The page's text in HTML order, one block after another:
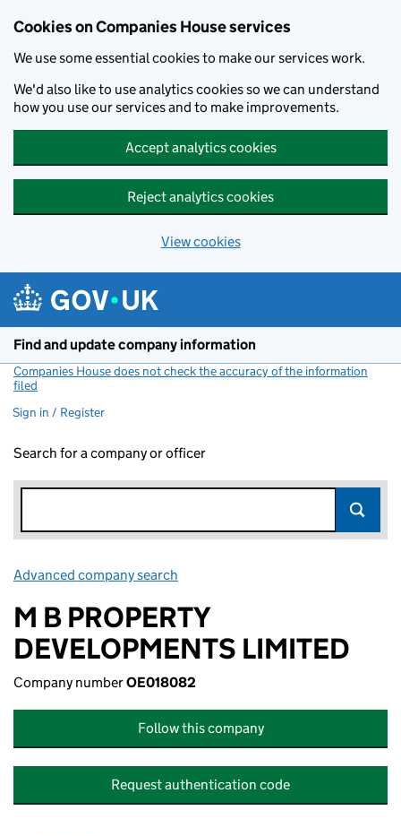
Cookies on Companies House services
We use some essential cookies to make our services work.
We'd also like to use analytics cookies so we can understand
how you use our services and to make improvements.
Accept analytics cookies
Reject analytics cookies
View cookies
Find and update company information
Companies House does not check the accuracy of the information
filed
Sign in / Register
Search for a company or officer
Advanced company search
M B PROPERTY
DEVELOPMENTS LIMITED
Company numberOE018082
Follow this company
Request authentication code